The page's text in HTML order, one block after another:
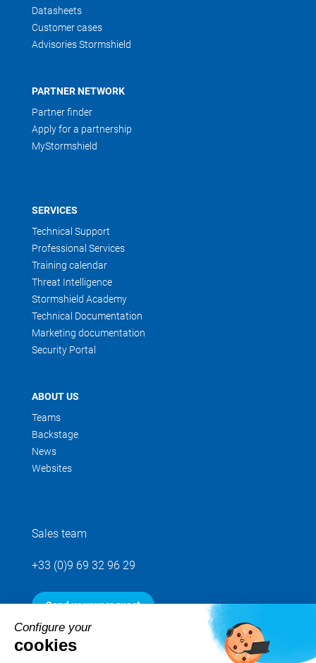
Datasheets
Customer cases
Advisories Stormshield
PARTNER NETWORK
Partner finder
Apply for a partnership
MyStormshield
SERVICES
Technical Support
Professional Services
Training calendar
Threat Intelligence
Stormshield Academy
Technical Documentation
Marketing documentation
Security Portal
ABOUT US
Teams
Backstage
News
Websites
Sales team
+33 (0)9 69 32 96 29
Send us your request
Follow us
Configure your
cookies